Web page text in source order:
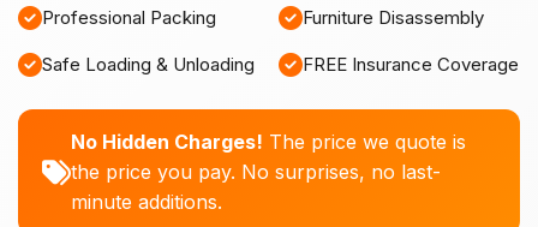
Professional Packing Furniture Disassembly
Safe Loading & Unloading FREE Insurance Coverage
No Hidden Charges! The price we quote is
the price you pay. No surprises, no last-
minute additions.